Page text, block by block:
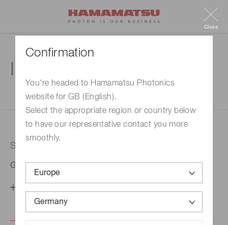
Confirmation
You're headed to Hamamatsu Photonics
website for GB (English).
Select the appropriate region or country below
to have our representative contact you more
smoothly.
Close
1. Enter your inquiry
Selected country
Germany